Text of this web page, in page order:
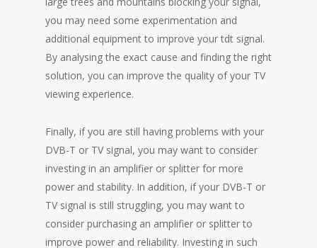
you may need some experimentation and
additional equipment to improve your tdt signal.
By analysing the exact cause and finding the right
solution, you can improve the quality of your TV
viewing experience.
Finally, if you are still having problems with your
DVB-T or TV signal, you may want to consider
investing in an amplifier or splitter for more
power and stability. In addition, if your DVB-T or
TV signal is still struggling, you may want to
consider purchasing an amplifier or splitter to
improve power and reliability. Investing in such